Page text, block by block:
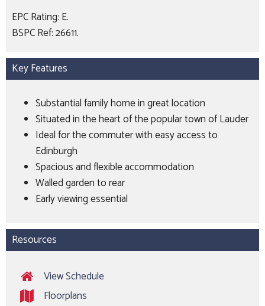
EPC Rating: E.
BSPC Ref: 26611.
Key Features
Substantial family home in great location
Situated in the heart of the popular town of Lauder
Ideal for the commuter with easy access to
Edinburgh
Spacious and flexible accommodation
Walled garden to rear
Early viewing essential
Resources
View Schedule
Floorplans